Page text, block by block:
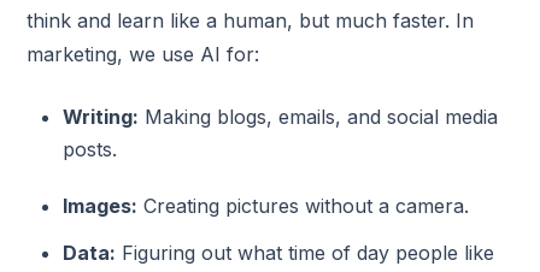
think and learn like a human, but much faster. In
marketing, we use AI for:
Writing: Making blogs, emails, and social media
posts.
Images: Creating pictures without a camera.
Data: Figuring out what time of day people like